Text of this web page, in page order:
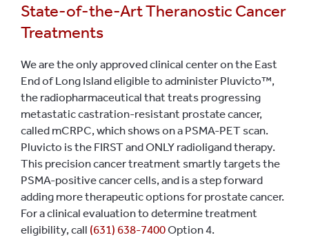
State-of-the-Art Theranostic Cancer
Treatments
We are the only approved clinical center on the East
End of Long Island eligible to administer Pluvicto™,
the radiopharmaceutical that treats progressing
metastatic castration-resistant prostate cancer,
called mCRPC, which shows on a PSMA-PET scan.
Pluvicto is the FIRST and ONLY radioligand therapy.
This precision cancer treatment smartly targets the
PSMA-positive cancer cells, and is a step forward
adding more therapeutic options for prostate cancer.
For a clinical evaluation to determine treatment
eligibility, call (631) 638-7400Option 4.